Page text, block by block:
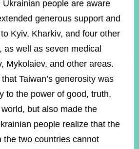
Ukrainian people are aware
generous support and
Kyiv, Kharkiv, and four other
as well as seven medical
Mykolaiev, and other areas.
Taiwan’s generosity was
to the power of good, truth,
but also made the
people realize that the
the two countries cannot